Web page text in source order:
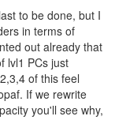
to be done, but I
in terms of
out already that
lvl1 PCs just
of this feel
If we rewrite
you'll see why,